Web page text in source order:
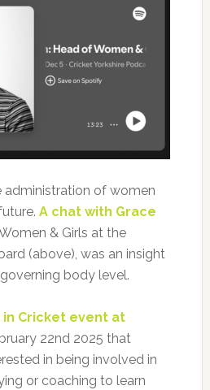
administration of women
A chat with Grace
& Girls at the
(above), was an insight
body level.
in Cricket event at
22nd 2025 that
in being involved in
or coaching to learn